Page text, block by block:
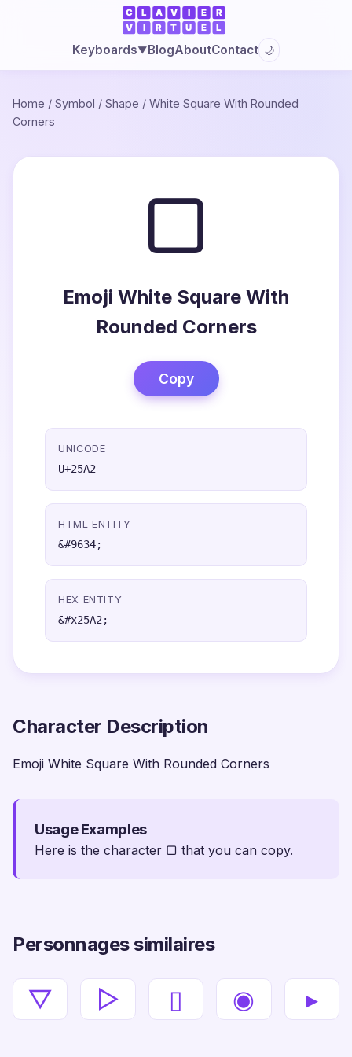
Keyboards▼BlogAboutContact 🌙
Home / Symbol / Shape / White Square With Rounded
Corners
▢
Emoji White Square With
Rounded Corners
Copy
UNICODE
U+25A2
HTML ENTITY
&#9634;
HEX ENTITY
&#x25A2;
Character Description
Emoji White Square With Rounded Corners
Usage Examples
Here is the character ▢ that you can copy.
Personnages similaires
▽ ▻ ▯ ◉ ▸